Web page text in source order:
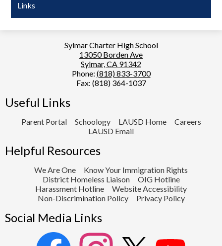
Links
Sylmar Charter High School
13050 Borden Ave
Sylmar, CA 91342
Phone: (818) 833-3700
Fax: (818) 364-1037
Useful Links
Parent Portal Schoology LAUSD Home
Careers
LAUSD Email
Helpful Resources
We Are One
Know Your Immigration Rights
District Homeless Liaison
OIG Hotline
Harassment Hotline
Website Accessibility
Non-Discrimination Policy
Privacy Policy
Social Media Links